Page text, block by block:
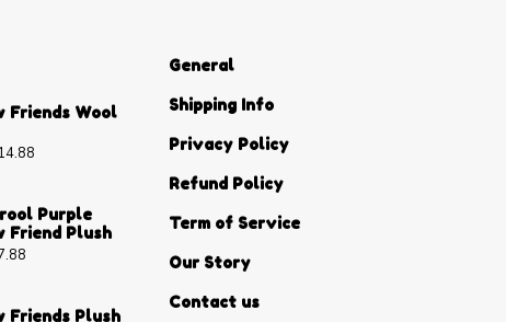
Friends Wool
Purple
Friend Plush
Friends Plush
General
Shipping Info
Privacy Policy
Refund Policy
Term of Service
Our Story
Contact us